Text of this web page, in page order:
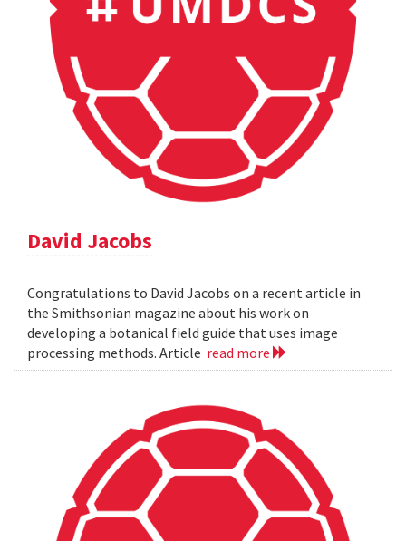
David Jacobs
Congratulations to David Jacobs on a recent article in
the Smithsonian magazine about his work on
developing a botanical field guide that uses image
processing methods. Article read more